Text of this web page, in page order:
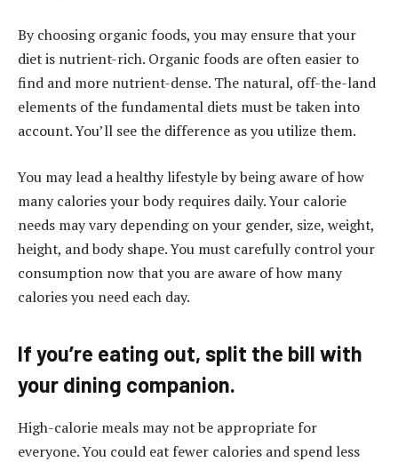
By choosing organic foods, you may ensure that your
diet is nutrient-rich. Organic foods are often easier to
find and more nutrient-dense. The natural, off-the-land
elements of the fundamental diets must be taken into
account. You’ll see the difference as you utilize them.
You may lead a healthy lifestyle by being aware of how
many calories your body requires daily. Your calorie
needs may vary depending on your gender, size, weight,
height, and body shape. You must carefully control your
consumption now that you are aware of how many
calories you need each day.
If you’re eating out, split the bill with
your dining companion.
High-calorie meals may not be appropriate for
everyone. You could eat fewer calories and spend less